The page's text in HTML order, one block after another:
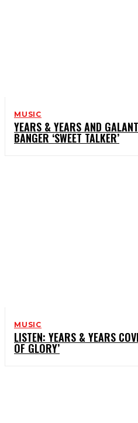
MUSIC
YEARS & YEARS AND
BANGER ‘SWEET TALKER’
MUSIC
LISTEN: YEARS & YEARS
OF GLORY’